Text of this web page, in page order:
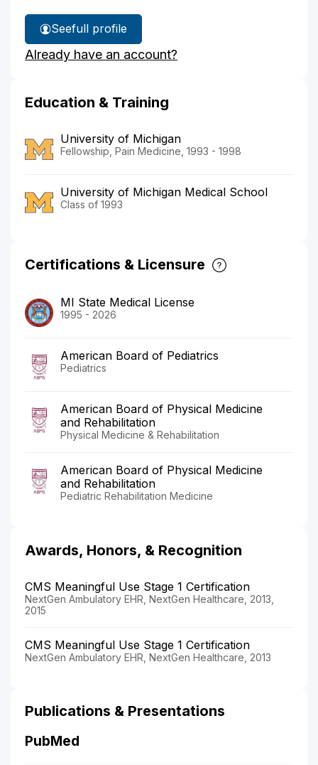
See
Dr.
Augenstein's
full profile
Already have an account?
Education & Training
University of Michigan
Fellowship, Pain Medicine, 1993 - 1998
University of Michigan Medical School
Class of 1993
Certifications & Licensure
MI State Medical License
1995 - 2026
American Board of Pediatrics
Pediatrics
American Board of Physical Medicine
and Rehabilitation
Physical Medicine & Rehabilitation
American Board of Physical Medicine
and Rehabilitation
Pediatric Rehabilitation Medicine
Awards, Honors, & Recognition
CMS Meaningful Use Stage 1 Certification
NextGen Ambulatory EHR, NextGen Healthcare, 2013,
2015
CMS Meaningful Use Stage 1 Certification
NextGen Ambulatory EHR, NextGen Healthcare, 2013
Publications & Presentations
PubMed